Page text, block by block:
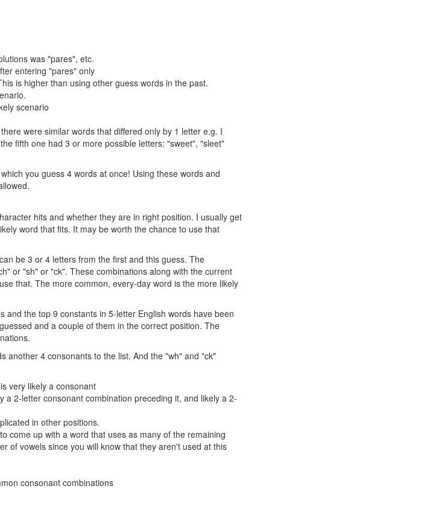
was "pares", etc.
entering "pares" only
is higher than using other guess words in the past.
scenario
were similar words that differed only by 1 letter e.g. I
fifth one had 3 or more possible letters: "sweet", "sleet"
you guess 4 words at once! Using these words and
hits and whether they are in right position. I usually get
word that fits. It may be worth the chance to use that
be 3 or 4 letters from the first and this guess. The
or "sh" or "ck". These combinations along with the current
that. The more common, every-day word is the more likely
and the top 9 constants in 5-letter English words have been
and a couple of them in the correct position. The
another 4 consonants to the list. And the "wh" and "ck"
very likely a consonant
a 2-letter consonant combination preceding it, and likely a 2-
in other positions.
come up with a word that uses as many of the remaining
of vowels since you will know that they aren't used at this
consonant combinations